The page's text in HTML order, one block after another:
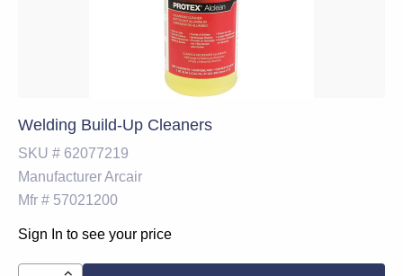
Welding Build-Up Cleaners
SKU # 62077219
ManufacturerArcair
Mfr # 57021200
Sign In to see your price